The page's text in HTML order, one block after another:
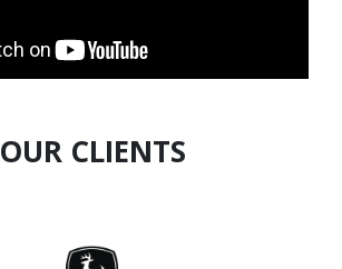
OUR CLIENTS